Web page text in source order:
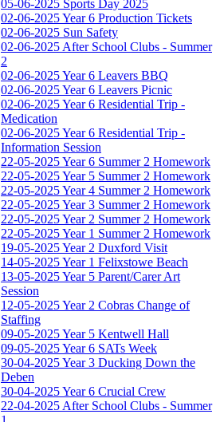
05-06-2025 Sports Day 2025
02-06-2025 Year 6 Production Tickets
02-06-2025 Sun Safety
02-06-2025 After School Clubs - Summer
2
02-06-2025 Year 6 Leavers BBQ
02-06-2025 Year 6 Leavers Picnic
02-06-2025 Year 6 Residential Trip -
Medication
02-06-2025 Year 6 Residential Trip -
Information Session
22-05-2025 Year 6 Summer 2 Homework
22-05-2025 Year 5 Summer 2 Homework
22-05-2025 Year 4 Summer 2 Homework
22-05-2025 Year 3 Summer 2 Homework
22-05-2025 Year 2 Summer 2 Homework
22-05-2025 Year 1 Summer 2 Homework
19-05-2025 Year 2 Duxford Visit
14-05-2025 Year 1 Felixstowe Beach
13-05-2025 Year 5 Parent/Carer Art
Session
12-05-2025 Year 2 Cobras Change of
Staffing
09-05-2025 Year 5 Kentwell Hall
09-05-2025 Year 6 SATs Week
30-04-2025 Year 3 Ducking Down the
Deben
30-04-2025 Year 6 Crucial Crew
22-04-2025 After School Clubs - Summer